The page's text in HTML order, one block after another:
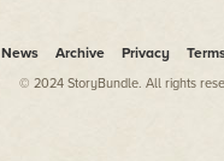
News Archive Privacy
© 2024 StoryBundle. All rights